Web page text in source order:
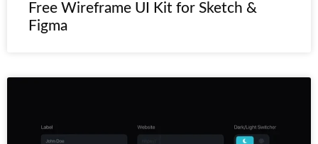
Free Wireframe UI Kit for Sketch &
Figma